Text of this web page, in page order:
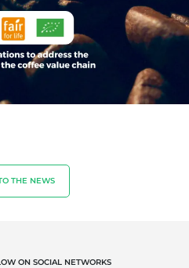
THE NEWS
ON SOCIAL NETWORKS